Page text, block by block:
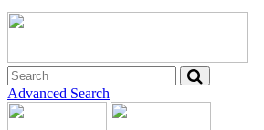
Advanced Search